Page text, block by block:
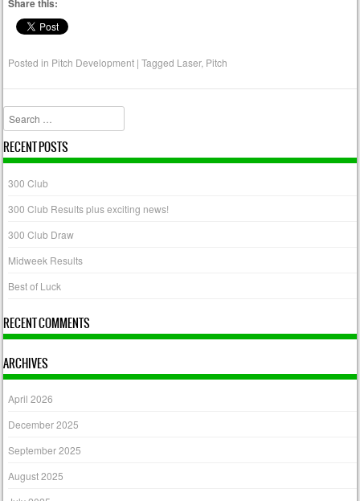
Share this:
Posted in Pitch Development |Tagged Laser, Pitch
Search
RECENT POSTS
300 Club
300 Club Results plus exciting news!
300 Club Draw
Midweek Results
Best of Luck
RECENT COMMENTS
ARCHIVES
April 2026
December 2025
September 2025
August 2025